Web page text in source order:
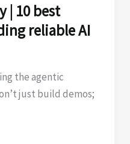
| 10 best
reliable AI
the agentic
just build demos;